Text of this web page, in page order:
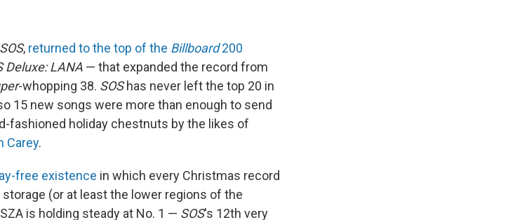
SOS, returned to the top of the Billboard200
Deluxe: LANA — that expanded the record from
-whopping 38. SOShas never left the top 20 in
15 new songs were more than enough to send
fashioned holiday chestnuts by the likes of
Carey.
free existence in which every Christmas record
(or at least the lower regions of the
is holding steady at No. 1 — SOS's 12th very